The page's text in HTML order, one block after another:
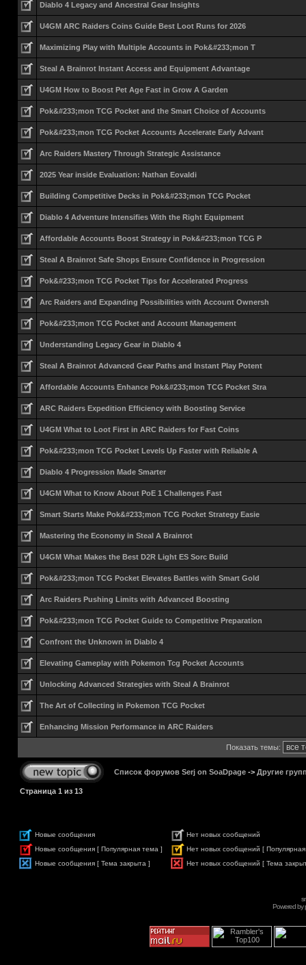
Diablo 4 Legacy and Ancestral Gear Insights
U4GM ARC Raiders Coins Guide Best Loot Runs for 2026
Maximizing Play with Multiple Accounts in Pok&#233;mon T
Steal A Brainrot Instant Access and Equipment Advantage
U4GM How to Boost Pet Age Fast in Grow A Garden
Pok&#233;mon TCG Pocket and the Smart Choice of Accounts
Pok&#233;mon TCG Pocket Accounts Accelerate Early Advant
Arc Raiders Mastery Through Strategic Assistance
2025 Year inside Evaluation: Nathan Eovaldi
Building Competitive Decks in Pok&#233;mon TCG Pocket
Diablo 4 Adventure Intensifies With the Right Equipment
Affordable Accounts Boost Strategy in Pok&#233;mon TCG P
Steal A Brainrot Safe Shops Ensure Confidence in Progression
Pok&#233;mon TCG Pocket Tips for Accelerated Progress
Arc Raiders and Expanding Possibilities with Account Ownersh
Pok&#233;mon TCG Pocket and Account Management
Understanding Legacy Gear in Diablo 4
Steal A Brainrot Advanced Gear Paths and Instant Play Potent
Affordable Accounts Enhance Pok&#233;mon TCG Pocket Stra
ARC Raiders Expedition Efficiency with Boosting Service
U4GM What to Loot First in ARC Raiders for Fast Coins
Pok&#233;mon TCG Pocket Levels Up Faster with Reliable A
Diablo 4 Progression Made Smarter
U4GM What to Know About PoE 1 Challenges Fast
Smart Starts Make Pok&#233;mon TCG Pocket Strategy Easie
Mastering the Economy in Steal A Brainrot
U4GM What Makes the Best D2R Light ES Sorc Build
Pok&#233;mon TCG Pocket Elevates Battles with Smart Gold
Arc Raiders Pushing Limits with Advanced Boosting
Pok&#233;mon TCG Pocket Guide to Competitive Preparation
Confront the Unknown in Diablo 4
Elevating Gameplay with Pokemon Tcg Pocket Accounts
Unlocking Advanced Strategies with Steal A Brainrot
The Art of Collecting in Pokemon TCG Pocket
Enhancing Mission Performance in ARC Raiders
Показать темы:
Список форумов Serj on SoaDpage -> Другие
Страница 1 из 13
Новые сообщения
Нет новых сообщений
Новые сообщения [ Популярная тема ]
Нет новых сообщений [
Новые сообщения [ Тема закрыта ]
Нет новых сообщений [ Тема
Powered by